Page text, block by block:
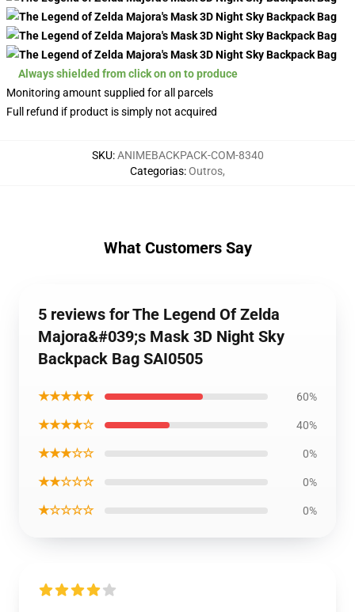
Always shielded from click on on to produce
Monitoring amount supplied for all parcels
Full refund if product is simply not acquired
SKU:ANIMEBACKPACK-COM-8340
Categorias:Outros,
What Customers Say
5 reviews for The Legend Of Zelda
Majora&#039;s Mask 3D Night Sky
Backpack Bag SAI0505
★★★★★ 60%
★★★★☆ 40%
★★★☆☆ 0%
★★☆☆☆ 0%
★☆☆☆☆ 0%